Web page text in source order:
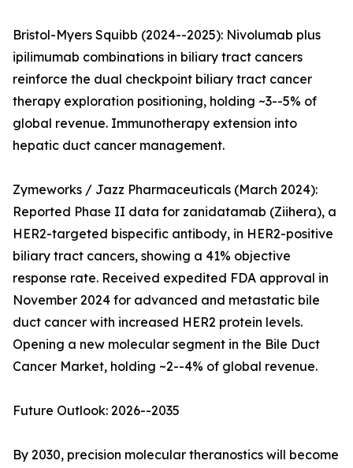
Bristol-Myers Squibb (2024--2025): Nivolumab plus
ipilimumab combinations in biliary tract cancers
reinforce the dual checkpoint biliary tract cancer
therapy exploration positioning, holding ~3--5% of
global revenue. Immunotherapy extension into
hepatic duct cancer management.
Zymeworks / Jazz Pharmaceuticals (March 2024):
Reported Phase II data for zanidatamab (Ziihera), a
HER2-targeted bispecific antibody, in HER2-positive
biliary tract cancers, showing a 41% objective
response rate. Received expedited FDA approval in
November 2024 for advanced and metastatic bile
duct cancer with increased HER2 protein levels.
Opening a new molecular segment in the Bile Duct
Cancer Market, holding ~2--4% of global revenue.
Future Outlook: 2026--2035
By 2030, precision molecular theranostics will become